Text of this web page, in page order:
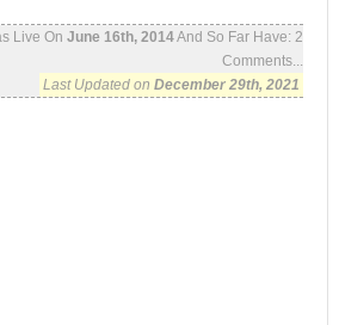
Live OnJune 16th, 2014And So Far Have:2
Comments...
Last Updated onDecember 29th, 2021